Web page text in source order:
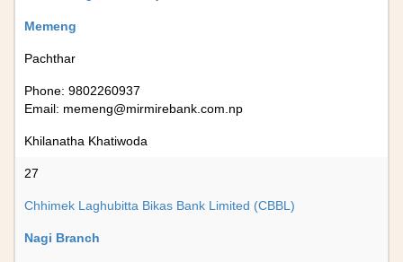
Memeng
Pachthar
Phone: 9802260937
Email: memeng@mirmirebank.com.np
Khilanatha Khatiwoda
27
Chhimek Laghubitta Bikas Bank Limited (CBBL)
Nagi Branch